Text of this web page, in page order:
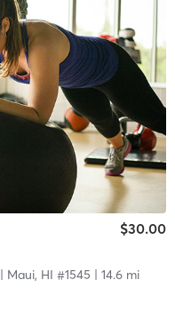
$30.00
| Maui, HI #1545 | 14.6 mi